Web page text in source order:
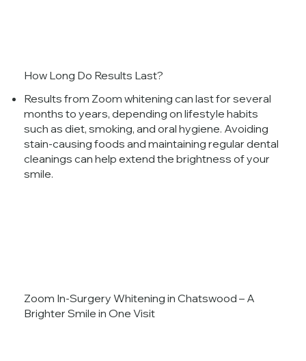
How Long Do Results Last?
Results from Zoom whitening can last for several
months to years, depending on lifestyle habits
such as diet, smoking, and oral hygiene. Avoiding
stain-causing foods and maintaining regular dental
cleanings can help extend the brightness of your
smile.
Zoom In-Surgery Whitening in Chatswood – A
Brighter Smile in One Visit